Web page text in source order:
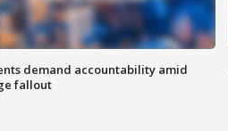
demand accountability amid
fallout